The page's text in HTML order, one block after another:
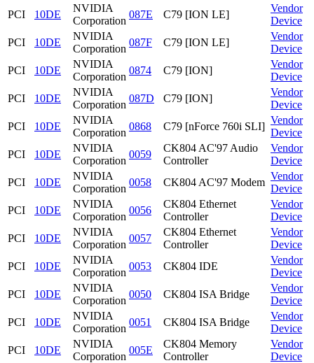
PCI
10DE
NVIDIA
Corporation
087E C79 [ION LE]
Vendor
Device
PCI
10DE
NVIDIA
Corporation
087F C79 [ION LE]
Vendor
Device
PCI
10DE
NVIDIA
Corporation
0874 C79 [ION]
Vendor
Device
PCI
10DE
NVIDIA
Corporation
087D C79 [ION]
Vendor
Device
PCI
10DE
NVIDIA
Corporation
0868 C79 [nForce 760i SLI]
Vendor
Device
PCI
10DE
NVIDIA
Corporation
0059
CK804 AC'97 Audio
Controller
Vendor
Device
PCI
10DE
NVIDIA
Corporation
0058 CK804 AC'97 Modem
Vendor
Device
PCI
10DE
NVIDIA
Corporation
0056
CK804 Ethernet
Controller
Vendor
Device
PCI
10DE
NVIDIA
Corporation
0057
CK804 Ethernet
Controller
Vendor
Device
PCI
10DE
NVIDIA
Corporation
0053 CK804 IDE
Vendor
Device
PCI
10DE
NVIDIA
Corporation
0050 CK804 ISA Bridge
Vendor
Device
PCI
10DE
NVIDIA
Corporation
0051 CK804 ISA Bridge
Vendor
Device
PCI
10DE
NVIDIA
Corporation
005E
CK804 Memory
Controller
Vendor
Device